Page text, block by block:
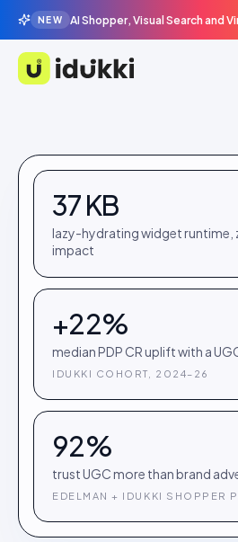
NEW AI Shopper, Visual Search and
Idukki
37 KB
lazy-hydrating widget runtime,
impact
+22%
median PDP CR uplift with a
IDUKKI COHORT, 2024–26
92%
trust UGC more than brand
EDELMAN + IDUKKI SHOPPER